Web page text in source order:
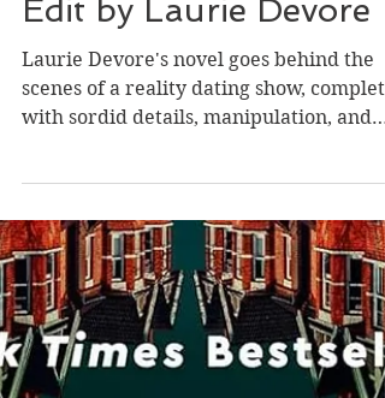
Review of The Villain
Edit by Laurie Devore
Laurie Devore's novel goes behind the